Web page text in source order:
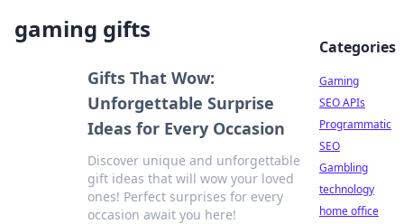
gaming gifts
Gifts That Wow:
Unforgettable Surprise
Ideas for Every Occasion
Discover unique and unforgettable
gift ideas that will wow your loved
ones! Perfect surprises for every
occasion await you here!
Categories
Gaming
SEO APIs
Programmatic
SEO
Gambling
technology
home office